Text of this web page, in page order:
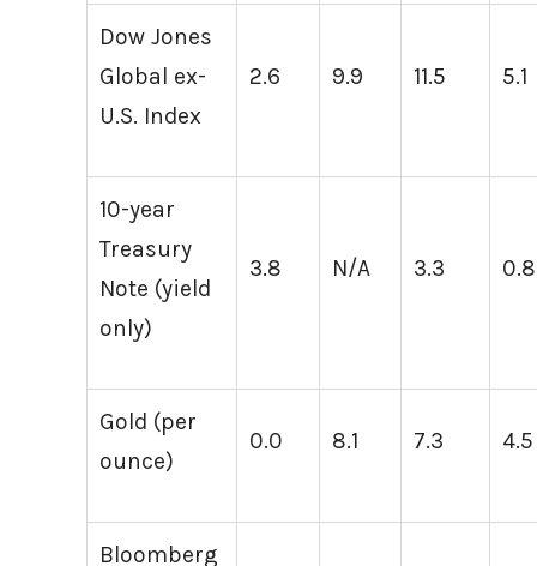
Dow Jones
Global ex-
U.S. Index
2.6 9.9 11.5 5.1
10-year
Treasury
Note (yield
only)
3.8 N/A 3.3 0.8
Gold (per
ounce)
0.0 8.1 7.3 4.5
Bloomberg